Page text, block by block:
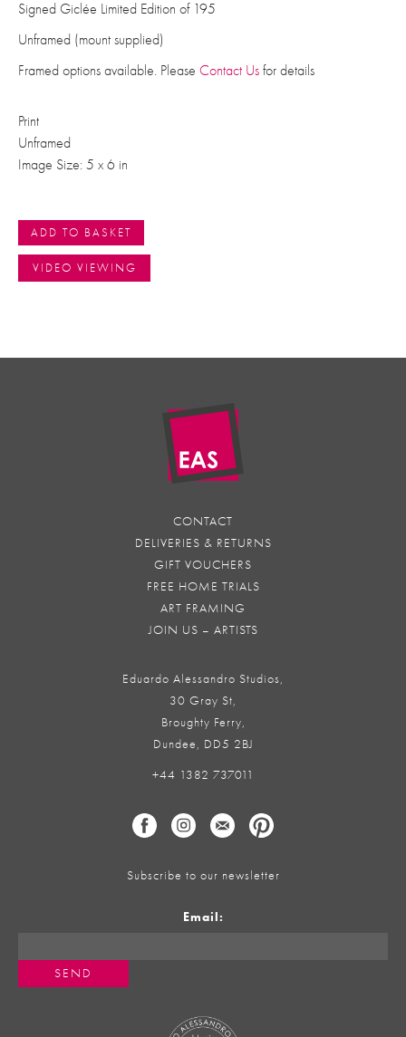
Signed Giclée Limited Edition of 195
Unframed (mount supplied)
Framed options available. Please Contact Us for details
Print
Unframed
Image Size: 5 x 6 in
ADD TO BASKET
VIDEO VIEWING
CONTACT
DELIVERIES & RETURNS
GIFT VOUCHERS
FREE HOME TRIALS
ART FRAMING
JOIN US – ARTISTS
Eduardo Alessandro Studios,
30 Gray St,
Broughty Ferry,
Dundee, DD5 2BJ
+44 1382 737011
Subscribe to our newsletter
Email: